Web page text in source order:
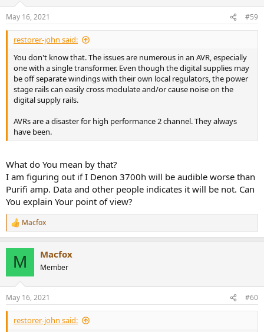
s
:
May 16, 2021 #59
restorer-john said:
You don't know that. The issues are numerous in an AVR, especially
one with a single transformer. Even though the digital supplies may
be off separate windings with their own local regulators, the power
stage rails can easily cross modulate and/or cause noise on the
digital supply rails.
AVRs are a disaster for high performance 2 channel. They always
have been.
What do You mean by that?
I am figuring out if I Denon 3700h will be audible worse than
Purifi amp. Data and other people indicates it will be not. Can
You explain Your point of view?
R
e
s
:
Macfox
M Macfox
Member
May 16, 2021 #60
restorer-john said: